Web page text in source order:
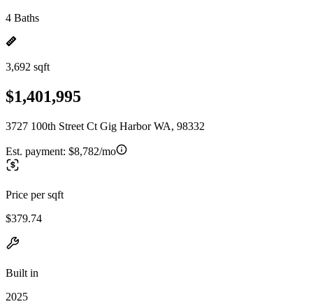
4 Baths
3,692 sqft
$1,401,995
3727 100th Street Ct Gig Harbor WA, 98332
Est. payment: $8,782/mo
Price per sqft
$379.74
Built in
2025